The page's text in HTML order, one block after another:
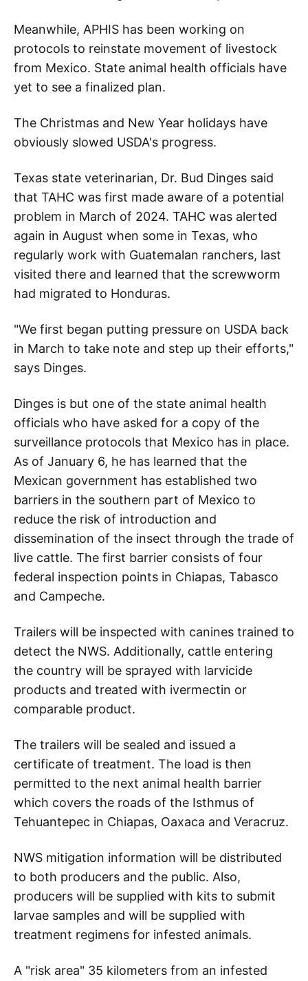
Meanwhile, APHIS has been working on
protocols to reinstate movement of livestock
from Mexico. State animal health officials have
yet to see a finalized plan.
The Christmas and New Year holidays have
obviously slowed USDA's progress.
Texas state veterinarian, Dr. Bud Dinges said
that TAHC was first made aware of a potential
problem in March of 2024. TAHC was alerted
again in August when some in Texas, who
regularly work with Guatemalan ranchers, last
visited there and learned that the screwworm
had migrated to Honduras.
"We first began putting pressure on USDA back
in March to take note and step up their efforts,"
says Dinges.
Dinges is but one of the state animal health
officials who have asked for a copy of the
surveillance protocols that Mexico has in place.
As of January 6, he has learned that the
Mexican government has established two
barriers in the southern part of Mexico to
reduce the risk of introduction and
dissemination of the insect through the trade of
live cattle. The first barrier consists of four
federal inspection points in Chiapas, Tabasco
and Campeche.
Trailers will be inspected with canines trained to
detect the NWS. Additionally, cattle entering
the country will be sprayed with larvicide
products and treated with ivermectin or
comparable product.
The trailers will be sealed and issued a
certificate of treatment. The load is then
permitted to the next animal health barrier
which covers the roads of the Isthmus of
Tehuantepec in Chiapas, Oaxaca and Veracruz.
NWS mitigation information will be distributed
to both producers and the public. Also,
producers will be supplied with kits to submit
larvae samples and will be supplied with
treatment regimens for infested animals.
A "risk area" 35 kilometers from an infested